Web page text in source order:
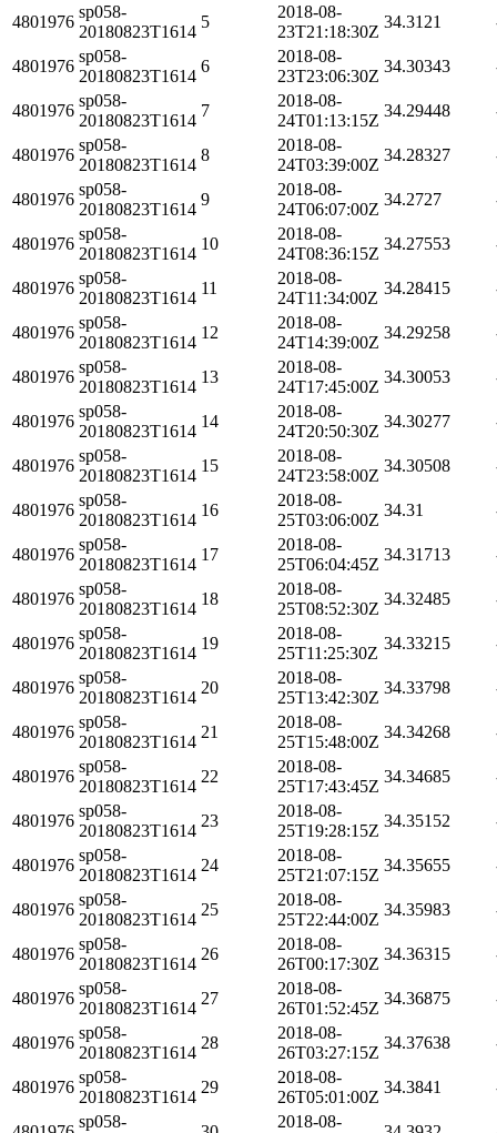
4801976
sp058-
20180823T1614
5
2018-08-
23T21:18:30Z
34.3121
4801976
sp058-
20180823T1614
6
2018-08-
23T23:06:30Z
34.30343
4801976
sp058-
20180823T1614
7
2018-08-
24T01:13:15Z
34.29448
4801976
sp058-
20180823T1614
8
2018-08-
24T03:39:00Z
34.28327
4801976
sp058-
20180823T1614
9
2018-08-
24T06:07:00Z
34.2727
4801976
sp058-
20180823T1614
10
2018-08-
24T08:36:15Z
34.27553
4801976
sp058-
20180823T1614
11
2018-08-
24T11:34:00Z
34.28415
4801976
sp058-
20180823T1614
12
2018-08-
24T14:39:00Z
34.29258
4801976
sp058-
20180823T1614
13
2018-08-
24T17:45:00Z
34.30053
4801976
sp058-
20180823T1614
14
2018-08-
24T20:50:30Z
34.30277
4801976
sp058-
20180823T1614
15
2018-08-
24T23:58:00Z
34.30508
4801976
sp058-
20180823T1614
16
2018-08-
25T03:06:00Z
34.31
4801976
sp058-
20180823T1614
17
2018-08-
25T06:04:45Z
34.31713
4801976
sp058-
20180823T1614
18
2018-08-
25T08:52:30Z
34.32485
4801976
sp058-
20180823T1614
19
2018-08-
25T11:25:30Z
34.33215
4801976
sp058-
20180823T1614
20
2018-08-
25T13:42:30Z
34.33798
4801976
sp058-
20180823T1614
21
2018-08-
25T15:48:00Z
34.34268
4801976
sp058-
20180823T1614
22
2018-08-
25T17:43:45Z
34.34685
4801976
sp058-
20180823T1614
23
2018-08-
25T19:28:15Z
34.35152
4801976
sp058-
20180823T1614
24
2018-08-
25T21:07:15Z
34.35655
4801976
sp058-
20180823T1614
25
2018-08-
25T22:44:00Z
34.35983
4801976
sp058-
20180823T1614
26
2018-08-
26T00:17:30Z
34.36315
4801976
sp058-
20180823T1614
27
2018-08-
26T01:52:45Z
34.36875
4801976
sp058-
20180823T1614
28
2018-08-
26T03:27:15Z
34.37638
4801976
sp058-
20180823T1614
29
2018-08-
26T05:01:00Z
34.3841
sp058-
2018-08-